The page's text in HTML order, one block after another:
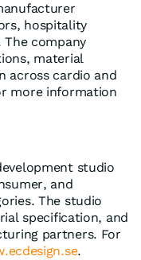
hospitality
company
material
across cardio and
more information
studio
and
The studio
specification, and
partners. For
.